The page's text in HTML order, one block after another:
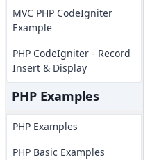
MVC PHP CodeIgniter
Example
PHP CodeIgniter - Record
Insert & Display
PHP Examples
PHP Examples
PHP Basic Examples